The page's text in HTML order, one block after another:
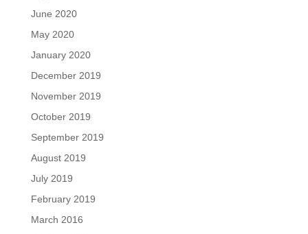
June 2020
May 2020
January 2020
December 2019
November 2019
October 2019
September 2019
August 2019
July 2019
February 2019
March 2016